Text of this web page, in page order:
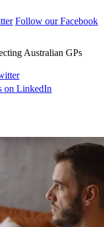
Follow our Facebook
Australian GPs
on LinkedIn